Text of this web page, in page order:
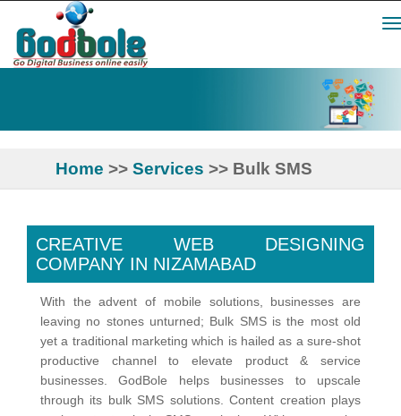
Home >> Services >> Bulk SMS
CREATIVE WEB DESIGNING
COMPANY IN NIZAMABAD
With the advent of mobile solutions, businesses are
leaving no stones unturned; Bulk SMS is the most old
yet a traditional marketing which is hailed as a sure-shot
productive channel to elevate product & service
businesses. GodBole helps businesses to upscale
through its bulk SMS solutions. Content creation plays